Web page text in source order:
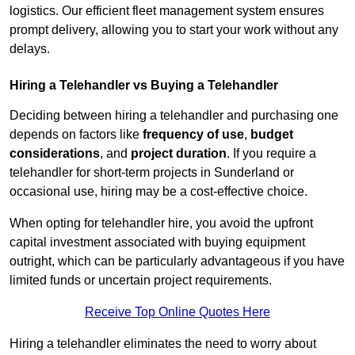
logistics. Our efficient fleet management system ensures
prompt delivery, allowing you to start your work without any
delays.
Hiring a Telehandler vs Buying a Telehandler
Deciding between hiring a telehandler and purchasing one
depends on factors like frequency of use, budget
considerations, and project duration. If you require a
telehandler for short-term projects in Sunderland or
occasional use, hiring may be a cost-effective choice.
When opting for telehandler hire, you avoid the upfront
capital investment associated with buying equipment
outright, which can be particularly advantageous if you have
limited funds or uncertain project requirements.
Receive Top Online Quotes Here
Hiring a telehandler eliminates the need to worry about